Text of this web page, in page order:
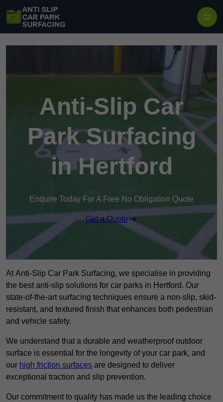
Anti-Slip Car
Park Surfacing
in Hertford
Enquire Today For A Free No Obligation Quote
Get a Quote
At Anti-Slip Car Park Surfacing, we specialise in providing
the best anti-slip solutions for car parks in Hertford. Our
state-of-the-art surfacing techniques ensure a non-slip, skid-
resistant, and textured finish that enhances both pedestrian
and vehicle safety.
We understand that a durable and weatherproof outdoor
surface is essential for the longevity of your car park, and
our high friction surfaces are designed to deliver
exceptional traction and slip prevention.
Our commitment to quality has made us the leading choice